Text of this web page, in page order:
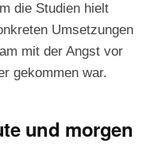
die Studien hielt
Umsetzungen
mit der Angst vor
gekommen war.
und morgen